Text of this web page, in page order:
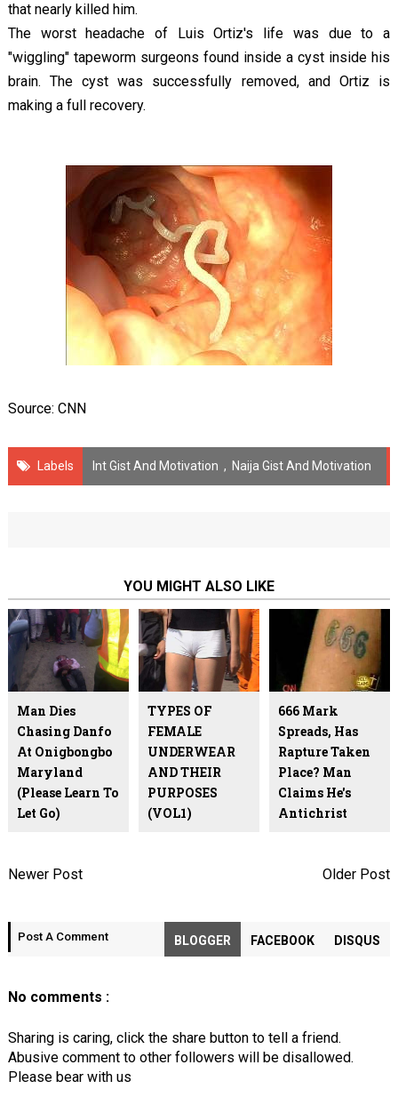
that nearly killed him.
The worst headache of Luis Ortiz's life was due to a
"wiggling" tapeworm surgeons found inside a cyst inside his
brain. The cyst was successfully removed, and Ortiz is
making a full recovery.
Source: CNN
Labels Int Gist And Motivation , Naija Gist And Motivation
YOU MIGHT ALSO LIKE
Man Dies
Chasing Danfo
At Onigbongbo
Maryland
(Please Learn To
Let Go)
TYPES OF
FEMALE
UNDERWEAR
AND THEIR
PURPOSES
(VOL1)
666 Mark
Spreads, Has
Rapture Taken
Place? Man
Claims He's
Antichrist
Newer Post Older Post
Post A Comment BLOGGER FACEBOOK DISQUS
No comments :
Sharing is caring, click the share button to tell a friend.
Abusive comment to other followers will be disallowed.
Please bear with us